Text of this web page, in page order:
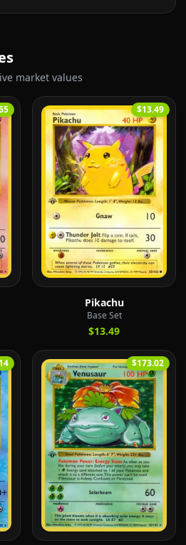
market values
$13.49
Pikachu
Base Set
$13.49
$173.02